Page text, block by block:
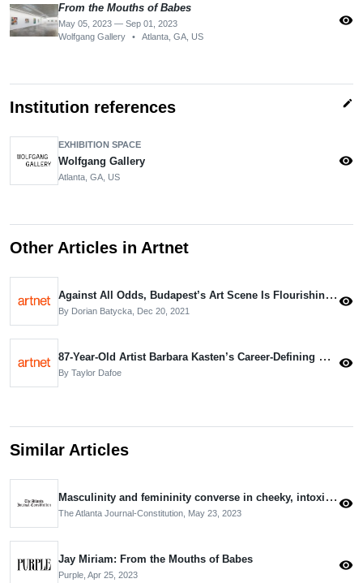
From the Mouths of Babes
May 05, 2023 — Sep 01, 2023
Wolfgang Gallery
• Atlanta, GA, US
visibility
Institution references edit
EXHIBITION SPACE
Wolfgang Gallery
Atlanta, GA, US
visibility
Other Articles in Artnet
Against All Odds, Budapest’s Art Scene Is Flourishing Amid Rising Autocracy. Meet the Movers and Shakers Leading the Way
By Dorian Batycka, Dec 20, 2021
visibility
87-Year-Old Artist Barbara Kasten’s Career-Defining Monograph Shows She’s More Than Just a Photographer
By Taylor Dafoe
visibility
Similar Articles
Masculinity and femininity converse in cheeky, intoxicating paintings
The Atlanta Journal-Constitution, May 23, 2023
visibility
Jay Miriam: From the Mouths of Babes
Purple, Apr 25, 2023
visibility